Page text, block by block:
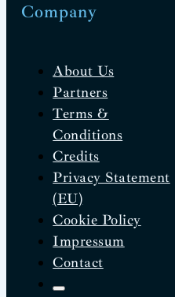
Company
About Us
Partners
Terms &
Conditions
Credits
Privacy Statement
(EU)
Cookie Policy
Impressum
Contact